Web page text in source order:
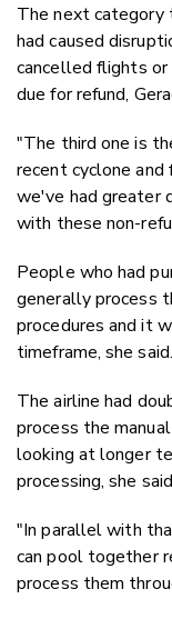
The next
had caused
cancelled flights
due for refund,
"The third one is
recent cyclone
we've had greater
with these non-
People who had
generally process
procedures and it
timeframe, she said.
The airline had
process the
looking at longer
processing, she
"In parallel with
can pool together
process them